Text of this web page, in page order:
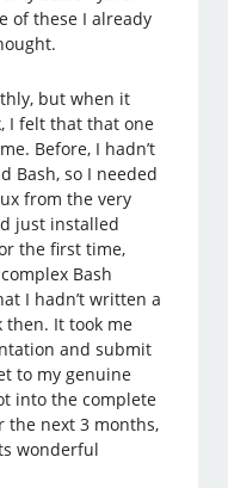
of these I already
but when it
I felt that that one
Before, I hadn’t
Bash, so I needed
from the very
just installed
the first time,
Bash
I hadn’t written a
then. It took me
and submit
to my genuine
into the complete
the next 3 months,
wonderful